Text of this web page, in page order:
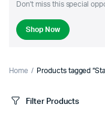
Don't miss this special
Shop Now
Home Products tagged
Filter Products